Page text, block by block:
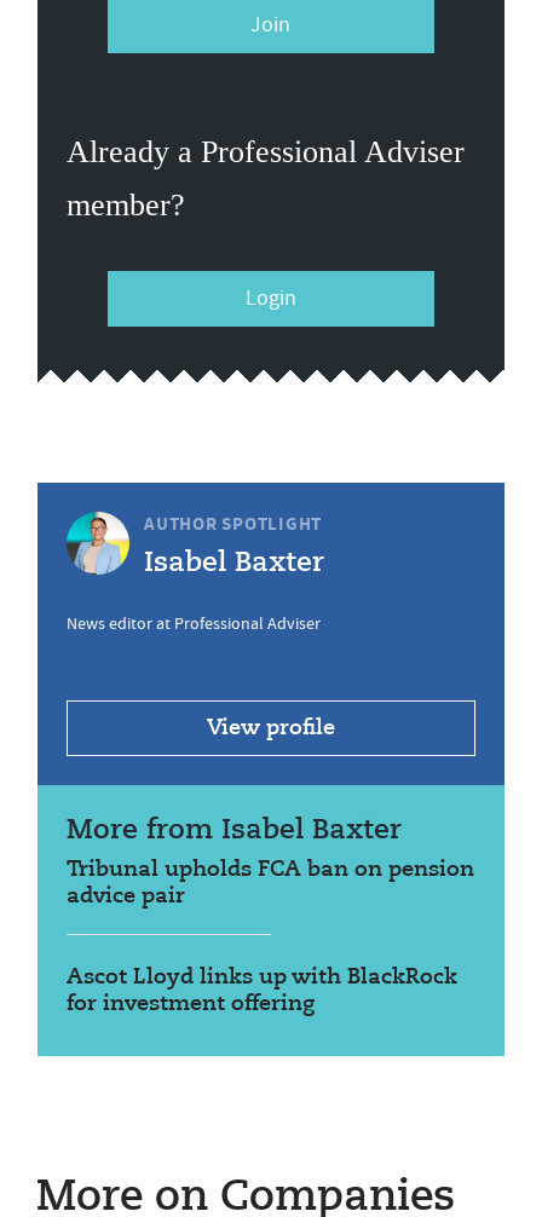
Join
Already a Professional Adviser
member?
Login
AUTHOR SPOTLIGHT
Isabel Baxter
News editor at Professional Adviser
View profile
More from Isabel Baxter
Tribunal upholds FCA ban on pension
advice pair
Ascot Lloyd links up with BlackRock
for investment offering
More on Companies